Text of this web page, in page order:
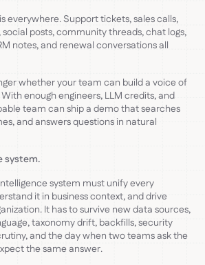
everywhere. Support tickets, sales calls,
social posts, community threads, chat logs,
notes, and renewal conversations all
whether your team can build a voice of
enough engineers, LLM credits, and
team can ship a demo that searches
and answers questions in natural
system.
system must unify every
it in business context, and drive
It has to survive new data sources,
taxonomy drift, backfills, security
and the day when two teams ask the
the same answer.